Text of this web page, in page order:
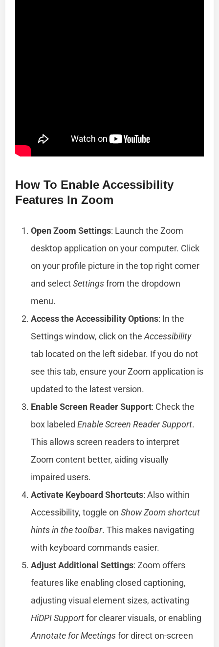
How To Enable Accessibility
Features In Zoom
Open Zoom Settings: Launch the Zoom
desktop application on your computer. Click
on your profile picture in the top right corner
and selectSettingsfrom the dropdown
menu.
Access the Accessibility Options: In the
Settings window, click on theAccessibility
tab located on the left sidebar. If you do not
see this tab, ensure your Zoom application is
updated to the latest version.
Enable Screen Reader Support: Check the
box labeledEnable Screen Reader Support.
This allows screen readers to interpret
Zoom content better, aiding visually
impaired users.
Activate Keyboard Shortcuts: Also within
Accessibility, toggle onShow Zoom shortcut
hints in the toolbar. This makes navigating
with keyboard commands easier.
Adjust Additional Settings: Zoom offers
features like enabling closed captioning,
adjusting visual element sizes, activating
HiDPI Supportfor clearer visuals, or enabling
Annotate for Meetingsfor direct on-screen